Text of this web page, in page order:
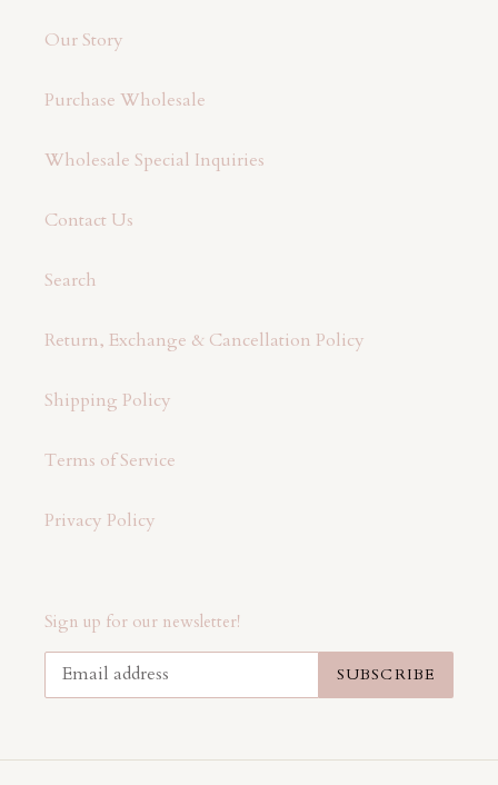
Our Story
Purchase Wholesale
Wholesale Special Inquiries
Contact Us
Search
Return, Exchange & Cancellation Policy
Shipping Policy
Terms of Service
Privacy Policy
Sign up for our newsletter!
SUBSCRIBE